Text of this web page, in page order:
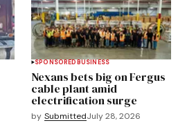
SPONSOREDBUSINESS
Nexans bets big on Fergus
cable plant amid
electrification surge
by SubmittedJuly 28, 2026